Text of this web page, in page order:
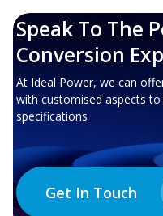
Speak To The
Conversion
At Ideal Power, we can
with customised aspects
specifications
Get In Touch